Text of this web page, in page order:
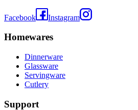
Facebook Instagram
Homewares
Dinnerware
Glassware
Servingware
Cutlery
Support